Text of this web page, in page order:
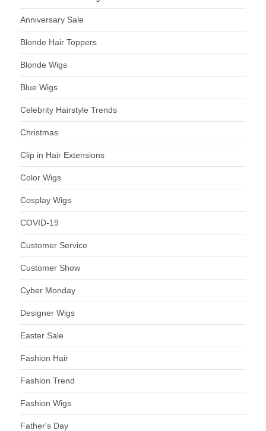
Anniversary Sale
Blonde Hair Toppers
Blonde Wigs
Blue Wigs
Celebrity Hairstyle Trends
Christmas
Clip in Hair Extensions
Color Wigs
Cosplay Wigs
COVID-19
Customer Service
Customer Show
Cyber Monday
Designer Wigs
Easter Sale
Fashion Hair
Fashion Trend
Fashion Wigs
Father's Day